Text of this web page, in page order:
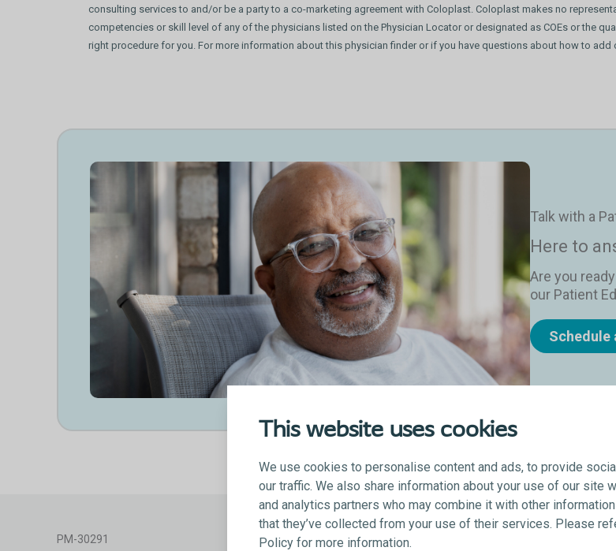
This website uses cookies
We use cookies to personalise content and ads, to provide
our traffic. We also share information about your use of our site
and analytics partners who may combine it with other
that they’ve collected from your use of their services. Please
Policy for more information.
consulting services to and/or be a party to a co-marketing agreement with Coloplast. Coloplast makes no
competencies or skill level of any of the physicians listed on the Physician Locator or designated as COEs or the
right procedure for you. For more information about this physician finder or if you have questions about how to
Talk with a
Here to
Are you
our Patient
Schedule
PM-30291